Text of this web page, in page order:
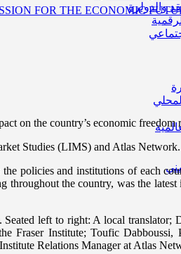
والدولرة
on the country’s economic freedom
Studies (LIMS) and Atlas Network.
policies and institutions of each
the country, was the latest
left to right: A local translator;
Fraser Institute; Toufic Dabboussi,
Relations Manager at Atlas